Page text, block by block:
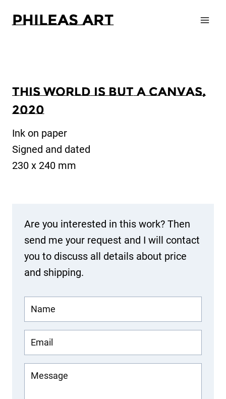
InhaltPhileas Art
This world is but a canvas,
2020
Ink on paper
Signed and dated
230 x 240 mm
Are you interested in this work? Then
send me your request and I will contact
you to discuss all details about price
and shipping.